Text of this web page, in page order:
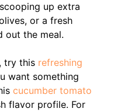
up extra
or a fresh
out the meal.
try this refreshing
want something
cucumber tomato
flavor profile. For